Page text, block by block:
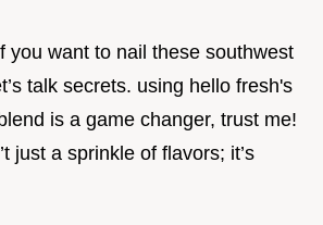
you want to nail these southwest
talk secrets. using hello fresh's
is a game changer, trust me!
just a sprinkle of flavors; it’s